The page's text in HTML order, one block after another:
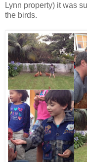
Lynn property) it was
the birds.